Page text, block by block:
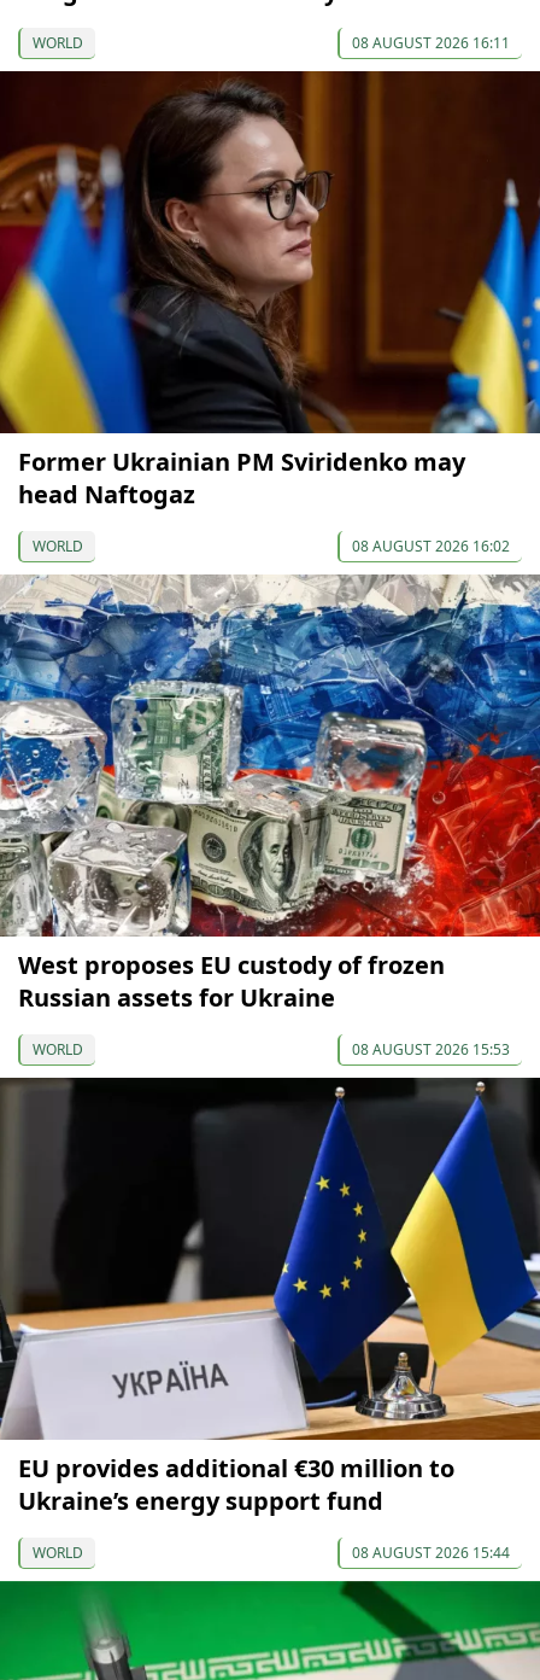
WORLD 08 AUGUST 2026 16:11
Former Ukrainian PM Sviridenko may
head Naftogaz
WORLD 08 AUGUST 2026 16:02
West proposes EU custody of frozen
Russian assets for Ukraine
WORLD 08 AUGUST 2026 15:53
EU provides additional €30 million to
Ukraine’s energy support fund
WORLD 08 AUGUST 2026 15:44